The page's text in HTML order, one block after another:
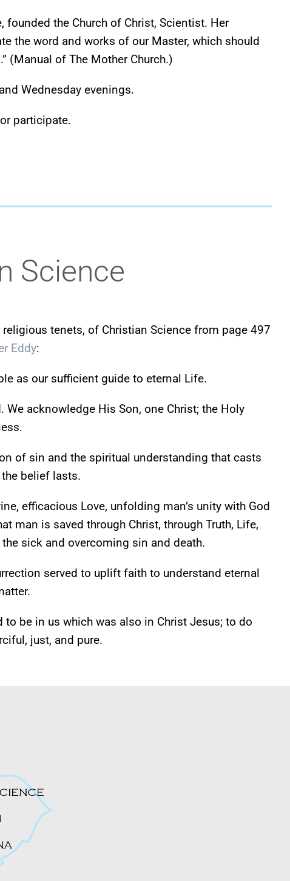
founded the Church of Christ, Scientist. Her
the word and works of our Master, which should
(Manual of The Mother Church.)
Wednesday evenings.
participate.
Science
tenets, of Christian Science from page 497
Eddy:
as our sufficient guide to eternal Life.
acknowledge His Son, one Christ; the Holy
of sin and the spiritual understanding that casts
belief lasts.
efficacious Love, unfolding man’s unity with God
man is saved through Christ, through Truth, Life,
sick and overcoming sin and death.
served to uplift faith to understand eternal
be in us which was also in Christ Jesus; to do
just, and pure.